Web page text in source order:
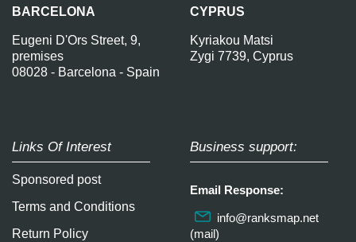
BARCELONA
Eugeni D'Ors Street, 9,
premises
08028 - Barcelona - Spain
CYPRUS
Kyriakou Matsi
Zygi 7739, Cyprus
Links Of Interest
Sponsored post
Terms and Conditions
Return Policy
Business support:
Email Response:
info@ranksmap.net
(mail)